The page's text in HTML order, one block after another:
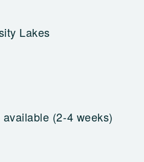
Lakes
(2-4 weeks)